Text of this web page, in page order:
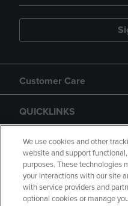
Customer Care
QUICKLINKS
GIFT CARD
We use cookies and other
website and support
purposes. These technologies
your interactions with our site
with service providers and
optional cookies or manage